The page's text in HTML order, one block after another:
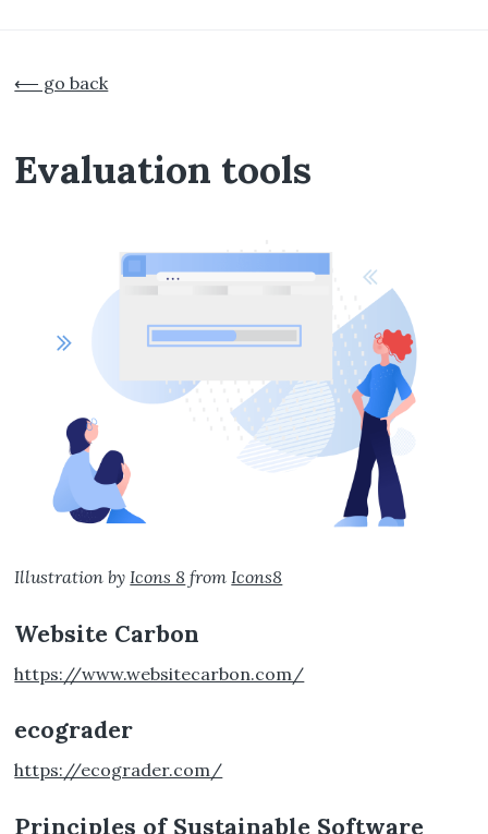
main
⟵ go back
Evaluation tools
Illustration byIcons 8 fromIcons8
Website Carbon
https://www.websitecarbon.com/
ecograder
https://ecograder.com/
Principles of Sustainable Software